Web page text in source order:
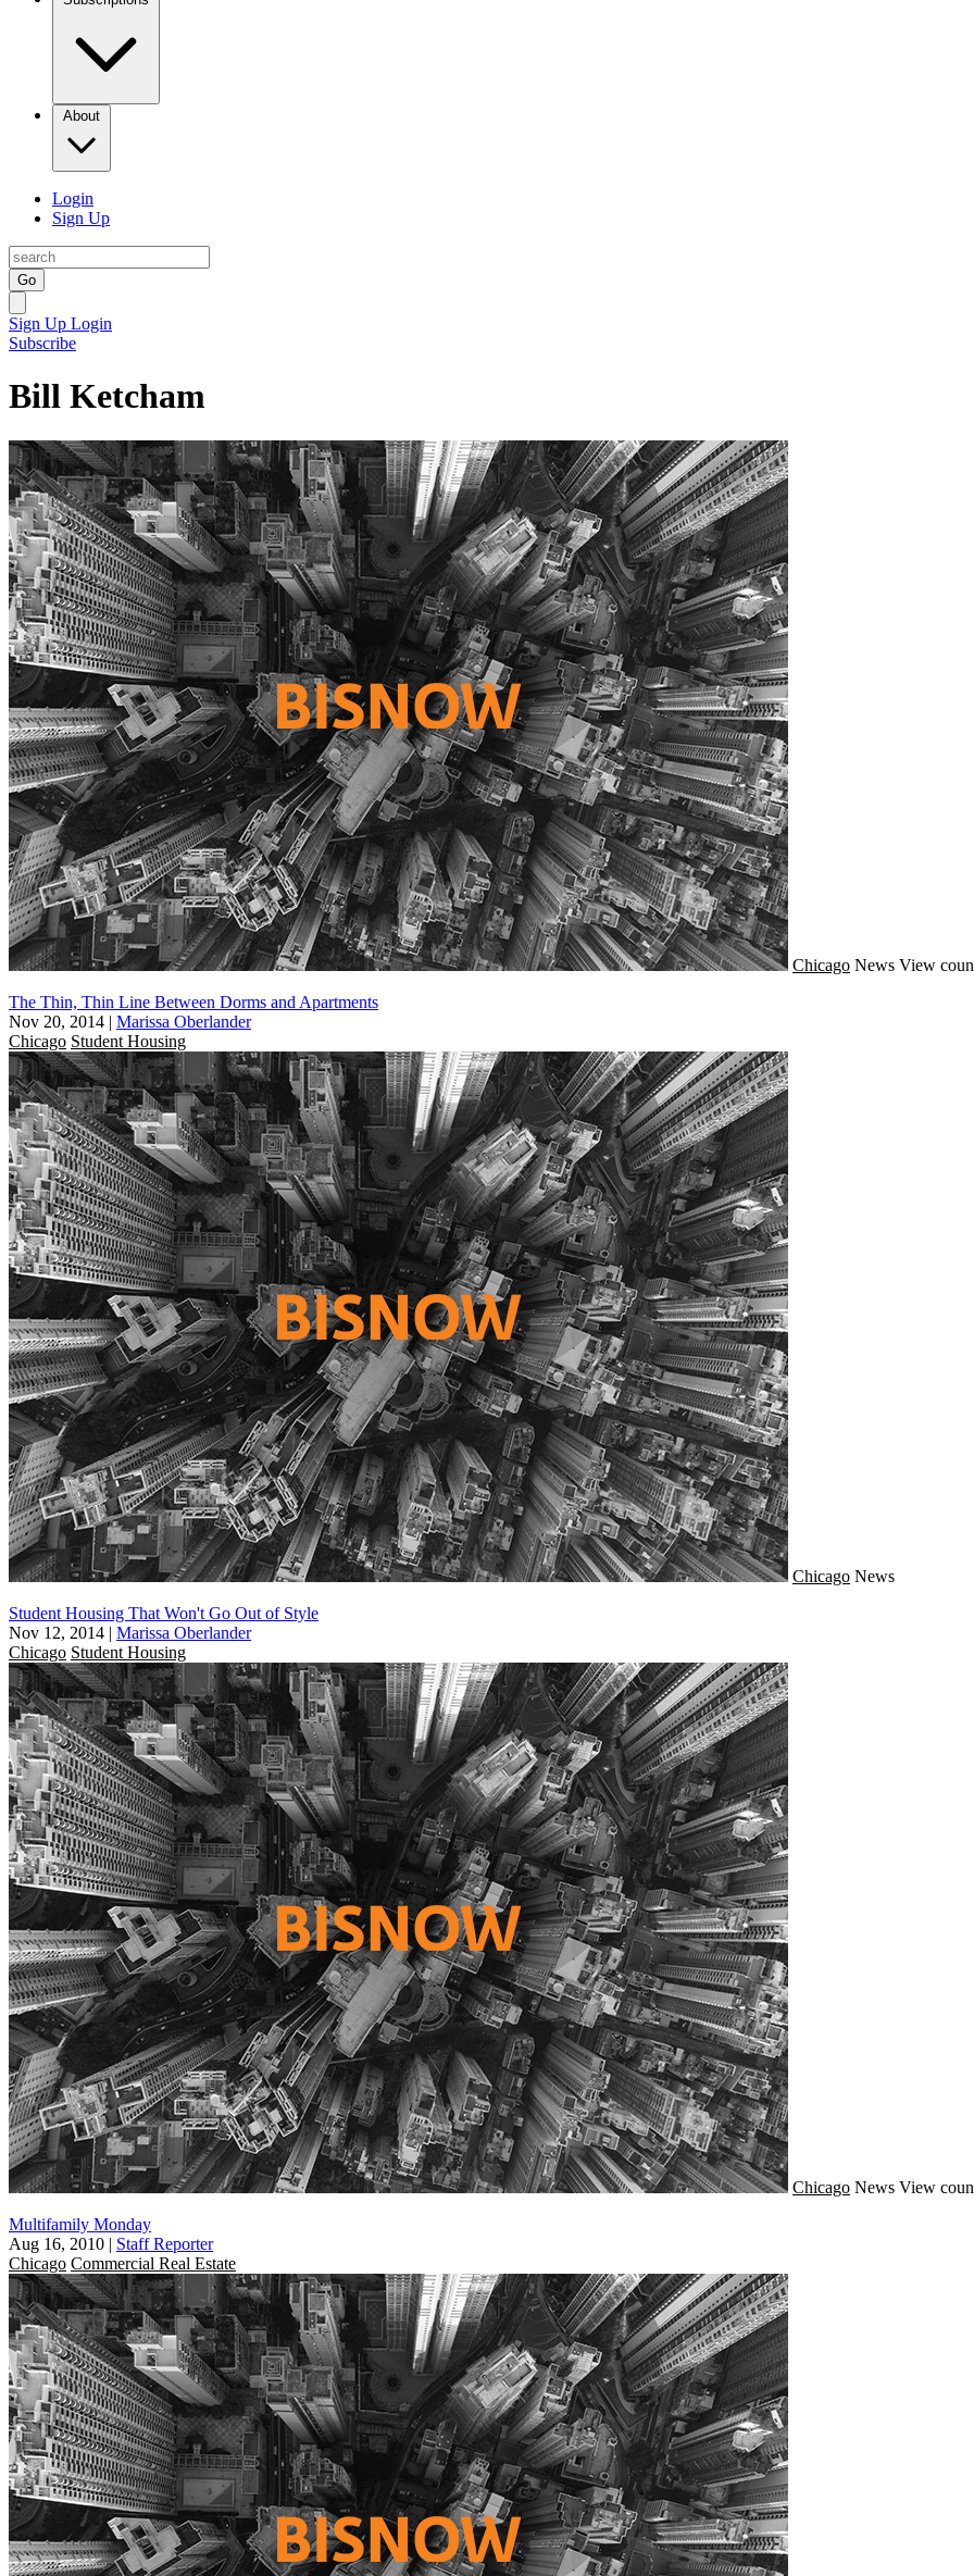
About
Login
Sign Up
Go
Sign Up Login
Subscribe
Bill Ketcham
Chicago News View
The Thin, Thin Line Between Dorms and Apartments
Nov 20, 2014 | Marissa Oberlander
Chicago Student Housing
Chicago News
Student Housing That Won't Go Out of Style
Nov 12, 2014 | Marissa Oberlander
Chicago Student Housing
Chicago News View
Multifamily Monday
Aug 16, 2010 | Staff Reporter
Chicago Commercial Real Estate